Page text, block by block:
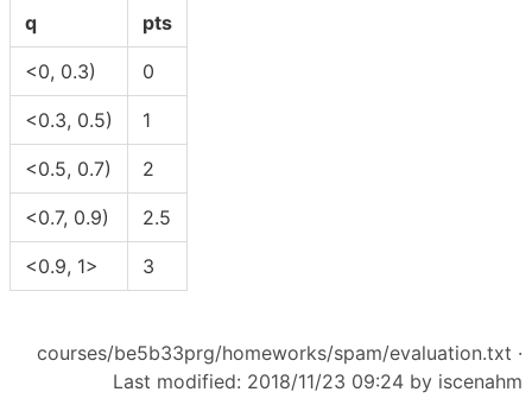
q pts
<0, 0.3) 0
<0.3, 0.5) 1
<0.5, 0.7) 2
<0.7, 0.9) 2.5
<0.9, 1> 3
courses/be5b33prg/homeworks/spam/evaluation.txt ·
Last modified: 2018/11/23 09:24 by iscenahm